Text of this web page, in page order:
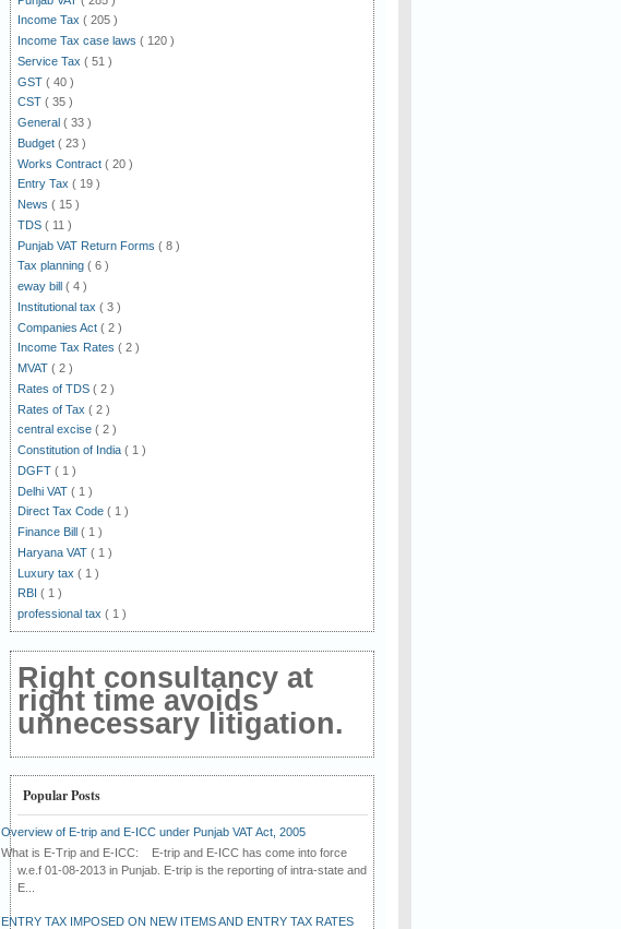
Income Tax ( 205 )
Income Tax case laws ( 120 )
Service Tax ( 51 )
GST ( 40 )
CST ( 35 )
General ( 33 )
Budget ( 23 )
Works Contract ( 20 )
Entry Tax ( 19 )
News ( 15 )
TDS ( 11 )
Punjab VAT Return Forms ( 8 )
Tax planning ( 6 )
eway bill ( 4 )
Institutional tax ( 3 )
Companies Act ( 2 )
Income Tax Rates ( 2 )
MVAT ( 2 )
Rates of TDS ( 2 )
Rates of Tax ( 2 )
central excise ( 2 )
Constitution of India ( 1 )
DGFT ( 1 )
Delhi VAT ( 1 )
Direct Tax Code ( 1 )
Finance Bill ( 1 )
Haryana VAT ( 1 )
Luxury tax ( 1 )
RBI ( 1 )
professional tax ( 1 )
Right consultancy at
right time avoids
unnecessary litigation.
Popular Posts
Overview of E-trip and E-ICC under Punjab VAT Act, 2005
What is E-Trip and E-ICC: E-trip and E-ICC has come into force
w.e.f 01-08-2013 in Punjab. E-trip is the reporting of intra-state and
E...
ENTRY TAX IMPOSED ON NEW ITEMS AND ENTRY TAX RATES